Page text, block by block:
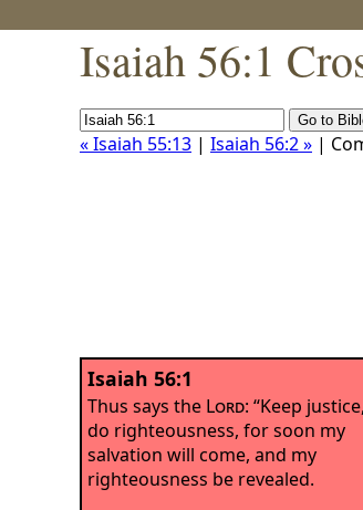
Isaiah 56:1
« Isaiah 55:13 | Isaiah 56:2 » |
Isaiah 56:1
Thus says the Lord: “Keep
do righteousness, for soon my
salvation will come, and my
righteousness be revealed.